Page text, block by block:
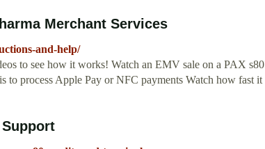
Merchant Services
and-help/
to see how it works! Watch an EMV sale on a PAX s80
process Apple Pay or NFC payments Watch how fast it
Support